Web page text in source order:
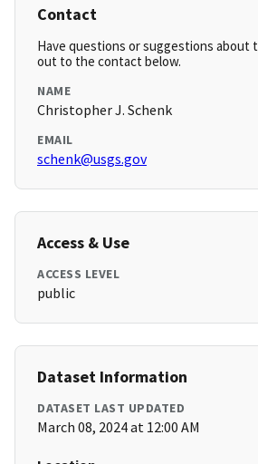
Contact
Have questions or suggestions about
out to the contact below.
NAME
Christopher J. Schenk
EMAIL
schenk@usgs.gov
Access & Use
ACCESS LEVEL
public
Dataset Information
DATASET LAST UPDATED
March 08, 2024 at 12:00 AM